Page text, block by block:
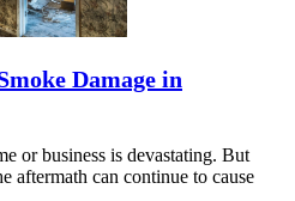
Damage in
or business is devastating. But
aftermath can continue to cause